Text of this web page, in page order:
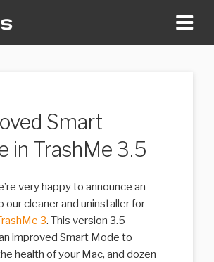
Smart
in TrashMe 3.5
very happy to announce an
our cleaner and uninstaller for
3. This version 3.5
improved Smart Mode to
health of your Mac, and dozen